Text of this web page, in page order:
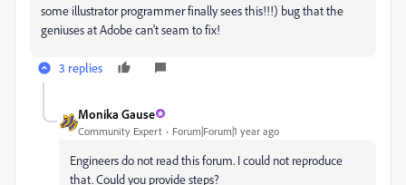
some illustrator programmer finally sees this!!!) bug that the
geniuses at Adobe can't seam to fix!
3 replies
Monika Gause
Community Expert Forum|Forum|1 year ago
Engineers do not read this forum. I could not reproduce
that. Could you provide steps?